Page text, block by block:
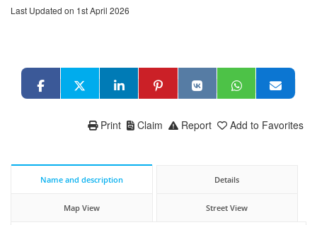
Last Updated on 1st April 2026
Add to Favorites
Report
Claim
Print
Name and description Details
Map View Street View